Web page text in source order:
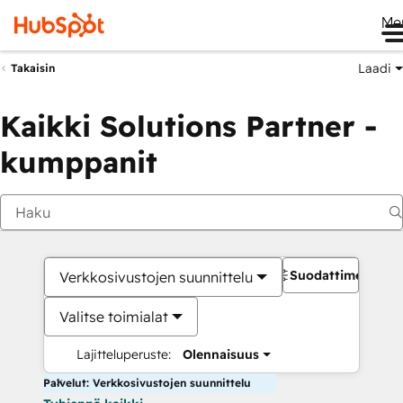
Takaisin Laadi
Kaikki Solutions Partner -
kumppanit
Verkkosivustojen suunnittelu
Valitse toimialat
Lajitteluperuste: Olennaisuus
Suodattimet
Palvelut: Verkkosivustojen suunnittelu